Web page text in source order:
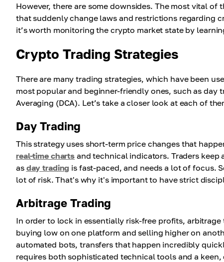
However, there are some downsides. The most vital
that suddenly change laws and restrictions regarding
it’s worth monitoring the crypto market state by
Crypto Trading Strategies
There are many trading strategies, which have been
most popular and beginner-friendly ones, such as day
Averaging (DCA). Let’s take a closer look at each of
Day Trading
This strategy uses short-term price changes that
real-time charts and technical indicators. Traders
as day trading is fast-paced, and needs a lot of focus.
lot of risk. That's why it's important to have strict
Arbitrage Trading
In order to lock in essentially risk-free profits,
buying low on one platform and selling higher on
automated bots, transfers that happen incredibly
requires both sophisticated technical tools and a